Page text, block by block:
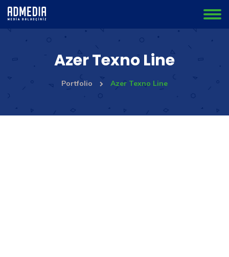
Azer Texno Line
Portfolio Azer Texno Line